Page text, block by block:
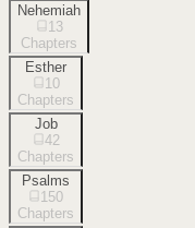
Nehemiah
13
Chapters
Esther
10
Chapters
Job
42
Chapters
Psalms
150
Chapters